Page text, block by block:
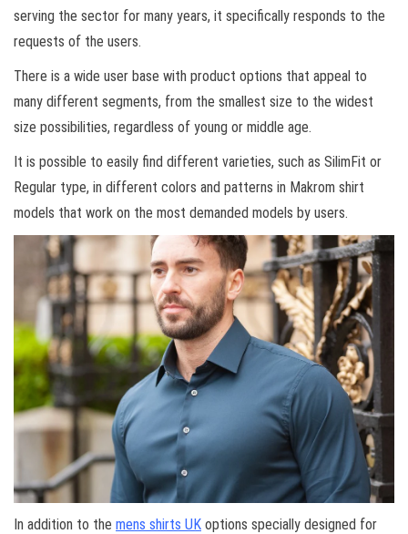
serving the sector for many years, it specifically responds to the
requests of the users.
There is a wide user base with product options that appeal to
many different segments, from the smallest size to the widest
size possibilities, regardless of young or middle age.
It is possible to easily find different varieties, such as SilimFit or
Regular type, in different colors and patterns in Makrom shirt
models that work on the most demanded models by users.
In addition to the mens shirts UK options specially designed for